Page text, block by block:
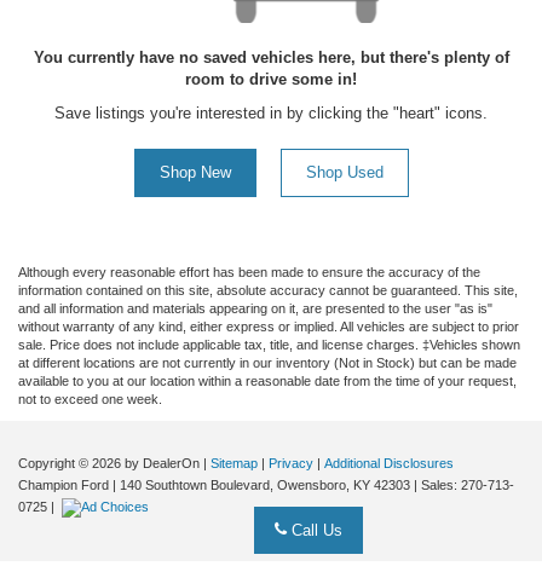
You currently have no saved vehicles here, but there's plenty of
room to drive some in!
Save listings you're interested in by clicking the "heart" icons.
Shop New Shop Used
Although every reasonable effort has been made to ensure the accuracy of the
information contained on this site, absolute accuracy cannot be guaranteed. This site,
and all information and materials appearing on it, are presented to the user "as is"
without warranty of any kind, either express or implied. All vehicles are subject to prior
sale. Price does not include applicable tax, title, and license charges. ‡Vehicles shown
at different locations are not currently in our inventory (Not in Stock) but can be made
available to you at our location within a reasonable date from the time of your request,
not to exceed one week.
Copyright © 2026 by DealerOn | Sitemap | Privacy | Additional Disclosures
Champion Ford | 140 Southtown Boulevard, Owensboro, KY 42303 | Sales: 270-713-
0725 |
Call Us